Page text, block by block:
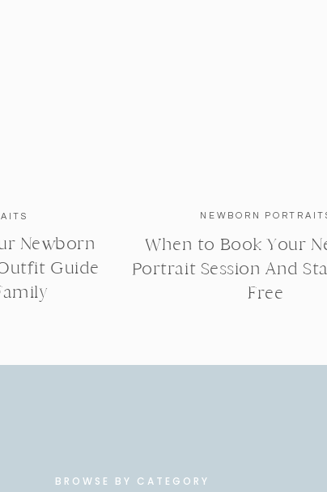
Newborn
Guide
NEWBORN
When to Book Your
Portrait Session And
Free
BROWSE BY CATEGORY